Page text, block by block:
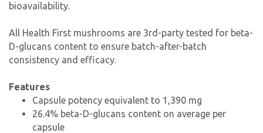
bioavailability.
All Health First mushrooms are 3rd-party tested for beta-
D-glucans content to ensure batch-after-batch
consistency and efficacy.
Features
Capsule potency equivalent to 1,390 mg
26.4% beta-D-glucans content on average per
capsule